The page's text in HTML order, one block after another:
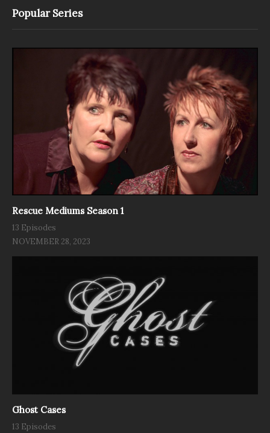
Popular Series
Rescue Mediums Season 1
13 Episodes
NOVEMBER 28, 2023
Ghost Cases
13 Episodes